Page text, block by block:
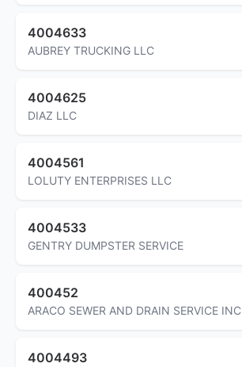
4004633
AUBREY TRUCKING LLC
4004625
DIAZ LLC
4004561
LOLUTY ENTERPRISES LLC
4004533
GENTRY DUMPSTER SERVICE
400452
ARACO SEWER AND DRAIN SERVICE INC
4004493